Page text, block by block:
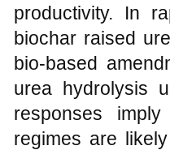
productivity. In
biochar raised
bio-based
urea hydrolysis
responses
regimes are